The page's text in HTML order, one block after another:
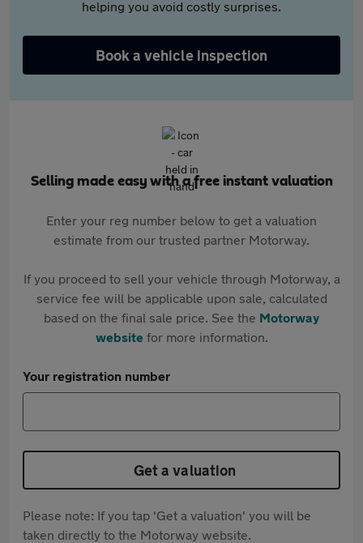
helping you avoid costly surprises.
Book a vehicle inspection
Selling made easy with a free instant valuation
Enter your reg number below to get a valuation
estimate from our trusted partner Motorway.
If you proceed to sell your vehicle through Motorway, a
service fee will be applicable upon sale, calculated
based on the final sale price. See the Motorway
websitefor more information.
Your registration number
Get a valuation
Please note: If you tap 'Get a valuation' you will be
taken directly to the Motorway website.